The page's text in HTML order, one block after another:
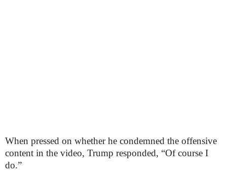
When pressed on whether he condemned the offensive
content in the video, Trump responded, “Of course I
do.”